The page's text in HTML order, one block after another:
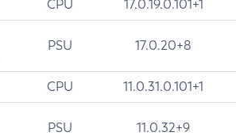
CPU 17.0.19.0.101+1
PSU 17.0.20+8
CPU 11.0.31.0.101+1
PSU 11.0.32+9